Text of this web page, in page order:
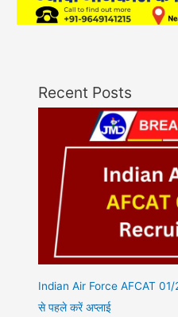
Recent Posts
Indian Air Force AFCAT
से पहले करें अप्लाई